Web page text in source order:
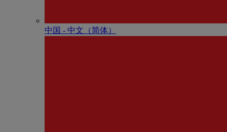
中国 - 中⽂（简体）